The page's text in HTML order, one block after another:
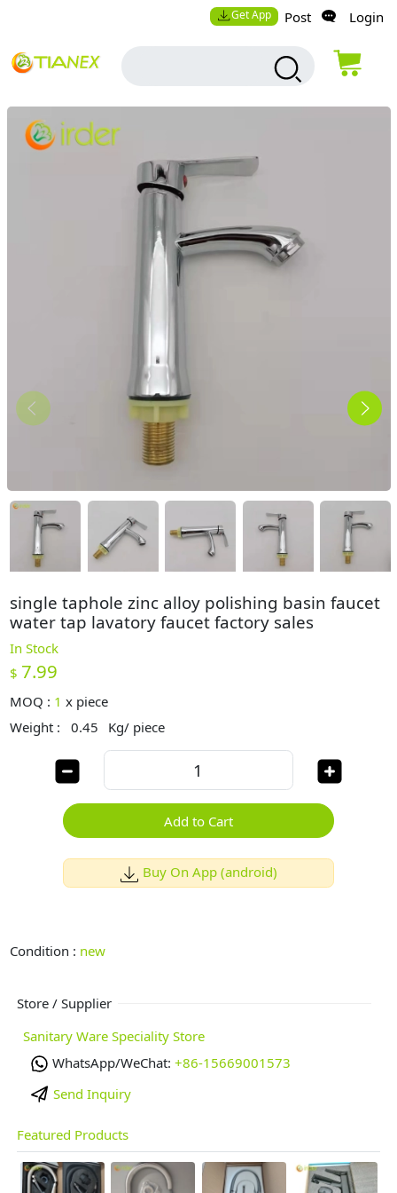
Get App Post Login
single taphole zinc alloy polishing basin faucet
water tap lavatory faucet factory sales
In Stock
$ 7.99
MOQ : 1 x piece
Weight :
0.45 Kg/ piece
Add to Cart
Buy On App (android)
Condition : new
Store / Supplier
Sanitary Ware Speciality Store
WhatsApp/WeChat: +86-15669001573
Send Inquiry
Featured Products